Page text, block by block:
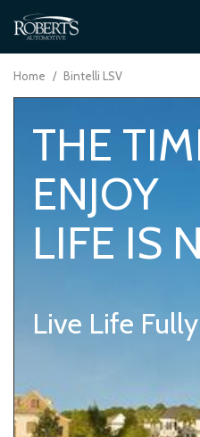
Home / Bintelli LSV
THE
ENJOY
LIFE IS
Live Life